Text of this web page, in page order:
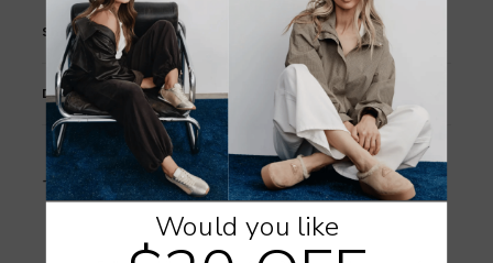
Shoe Care
Delivery & Returns
Orders are dispatched within 1–2 business days.
Click here to view the shipping policy.
Would you like